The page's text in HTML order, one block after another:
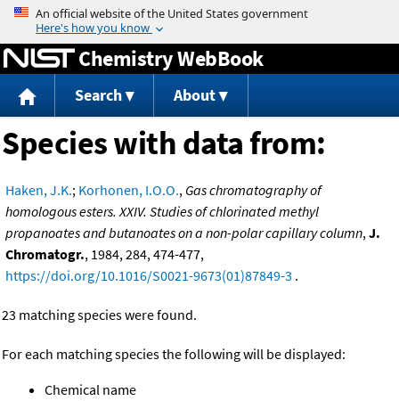
Jump to content
Chemistry WebBook
Search About
Species with data from:
Haken, J.K.; Korhonen, I.O.O., Gas chromatography of
homologous esters. XXIV. Studies of chlorinated methyl
propanoates and butanoates on a non-polar capillary column,J.
Chromatogr., 1984, 284, 474-477,
https://doi.org/10.1016/S0021-9673(01)87849-3 .
23 matching species were found.
For each matching species the following will be displayed:
Chemical name